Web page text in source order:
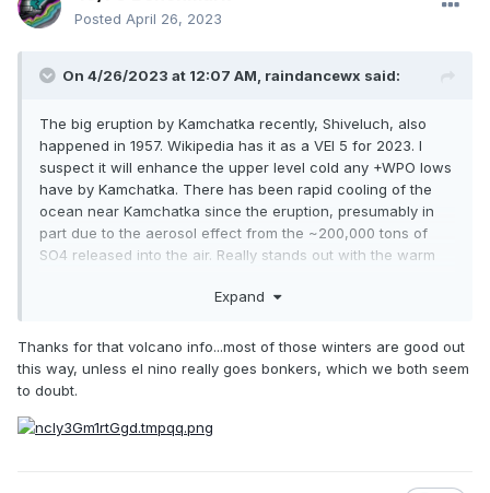
Posted April 26, 2023
On 4/26/2023 at 12:07 AM, raindancewx said:
The big eruption by Kamchatka recently, Shiveluch, also
happened in 1957. Wikipedia has it as a VEI 5 for 2023. I
suspect it will enhance the upper level cold any +WPO lows
have by Kamchatka. There has been rapid cooling of the
ocean near Kamchatka since the eruption, presumably in
part due to the aerosol effect from the ~200,000 tons of
SO4 released into the air. Really stands out with the warm
The high solar El Ninos are 1939-40, 1957-58, 1968-69,
1972-73, 1982-83, 1991-92, 2002-03, 2014-15 among the El
activity.
Expand
Thanks for that volcano info...most of those winters are good out
this way, unless el nino really goes bonkers, which we both seem
to doubt.